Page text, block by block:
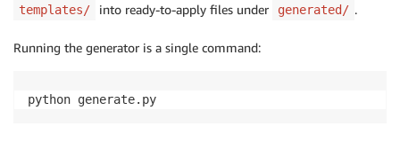
templates/ into ready-to-apply files under generated/ .
Running the generator is a single command:
python generate.py